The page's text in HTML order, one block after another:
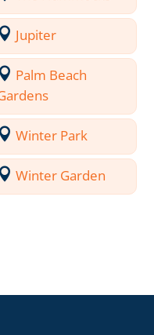
Jupiter
Palm Beach
Winter Park
Winter Garden